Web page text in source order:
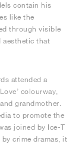
contain his
like the
through visible
aesthetic that
attended a
colourway,
grandmother.
to promote the
joined by Ice-T
crime dramas, it